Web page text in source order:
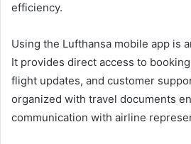
efficiency.
Using the Lufthansa mobile app is
It provides direct access to
flight updates, and customer
organized with travel documents
communication with airline